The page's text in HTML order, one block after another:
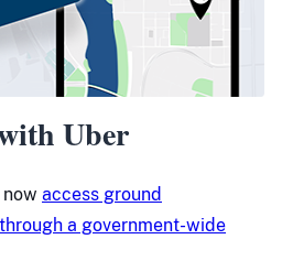
Uber
access ground
a government-wide